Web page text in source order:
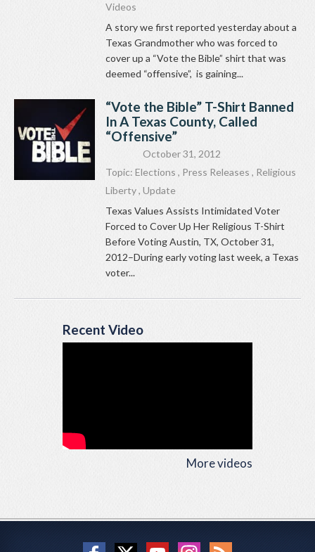
Videos
A story we first reported yesterday about a
Texas Grandmother who was forced to
cover up a “Vote the Bible” shirt that was
deemed “offensive”, is gaining...
“Vote the Bible” T-Shirt Banned
In A Texas County, Called
“Offensive”
October 31, 2012
Topic: Elections , Press Releases , Religious
Liberty, Update
Texas Values Assists Intimidated Voter
Forced to Cover Up Her Religious T-Shirt
Before Voting Austin, TX, October 31,
2012–During early voting last week, a Texas
voter...
Recent Video
More videos